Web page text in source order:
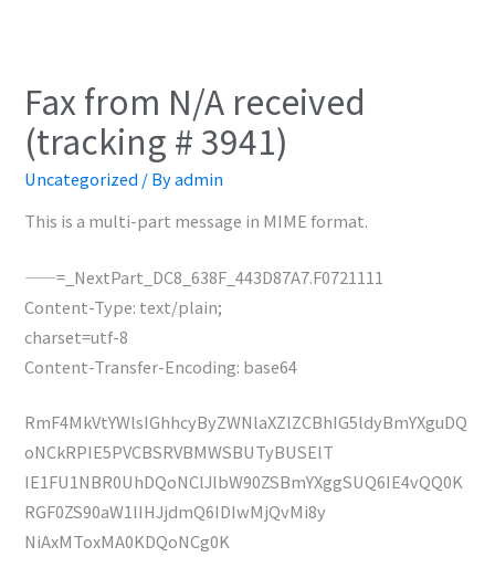
Fax from N/A received
(tracking # 3941)
Uncategorized / Byadmin
This is a multi-part message in MIME format.
——=_NextPart_DC8_638F_443D87A7.F0721111
Content-Type: text/plain;
charset=utf-8
Content-Transfer-Encoding: base64
RmF4MkVtYWlsIGhhcyByZWNlaXZlZCBhIG5ldyBmYXguDQ
oNCkRPIE5PVCBSRVBMWSBUTyBUSElT
IE1FU1NBR0UhDQoNClJlbW90ZSBmYXggSUQ6IE4vQQ0K
RGF0ZS90aW1lIHJjdmQ6IDIwMjQvMi8y
NiAxMToxMA0KDQoNCg0K